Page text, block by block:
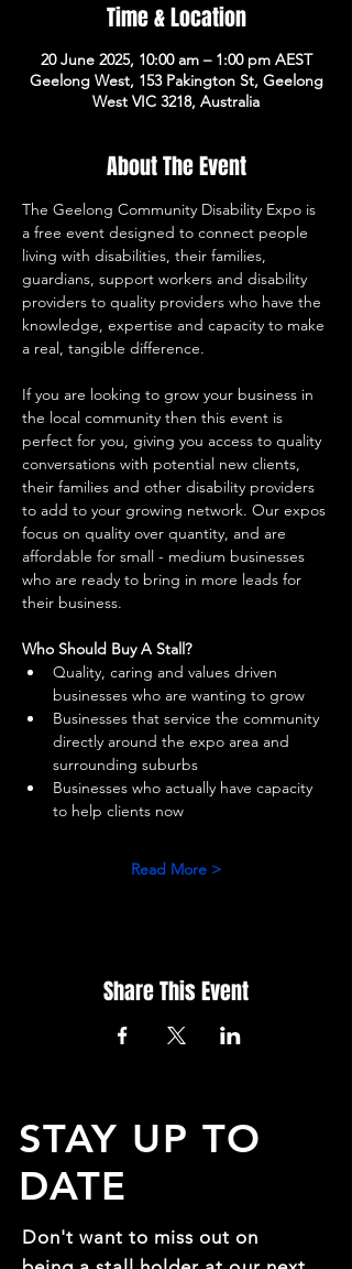
Time & Location
20 June 2025, 10:00 am – 1:00 pm AEST
Geelong West, 153 Pakington St, Geelong
West VIC 3218, Australia
About The Event
The Geelong Community Disability Expo is
a free event designed to connect people
living with disabilities, their families,
guardians, support workers and disability
providers to quality providers who have the
knowledge, expertise and capacity to make
a real, tangible difference.
If you are looking to grow your business in
the local community then this event is
perfect for you, giving you access to quality
conversations with potential new clients,
their families and other disability providers
to add to your growing network. Our expos
focus on quality over quantity, and are
affordable for small - medium businesses
who are ready to bring in more leads for
their business.
Who Should Buy A Stall?
Quality, caring and values driven
businesses who are wanting to grow
Businesses that service the community
directly around the expo area and
surrounding suburbs
Businesses who actually have capacity
to help clients now
Read More >
Share This Event
Don't want to miss out on
STAY UP TO
DATE